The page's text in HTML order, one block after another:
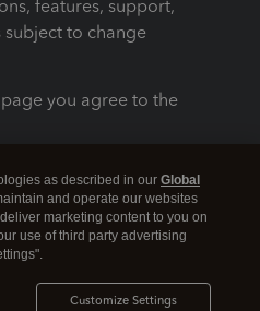
features, support,
to change
you agree to the
as described in our Global
and operate our websites
marketing content to you on
use of third party advertising
Customize Settings